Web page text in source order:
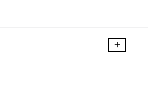
+